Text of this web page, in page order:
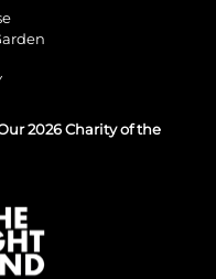
2026 Charity of the